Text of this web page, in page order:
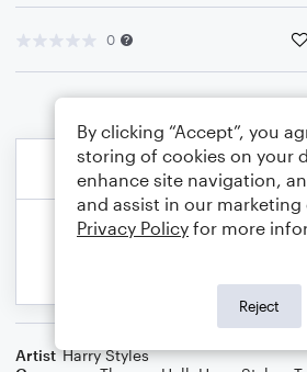
0
Artist Harry Styles
By clicking “Accept”, you
storing of cookies on your
enhance site navigation,
and assist in our
Privacy Policy for more
Reject